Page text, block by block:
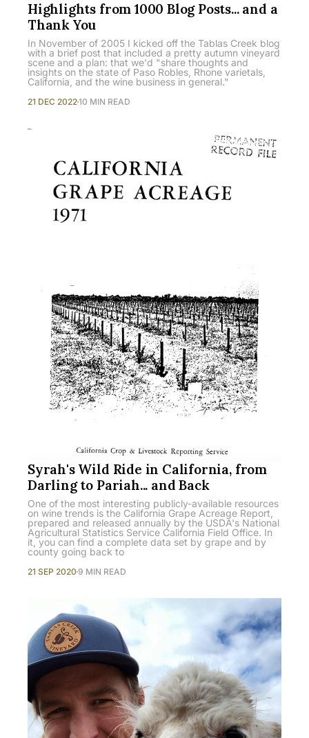
Highlights from 1000 Blog Posts... and a
Thank You
In November of 2005 I kicked off the Tablas Creek blog
with a brief post that included a pretty autumn vineyard
scene and a plan: that we'd "share thoughts and
insights on the state of Paso Robles, Rhone varietals,
California, and the wine business in general."
21 DEC 202210 MIN READ
Syrah's Wild Ride in California, from
Darling to Pariah... and Back
One of the most interesting publicly-available resources
on wine trends is the California Grape Acreage Report,
prepared and released annually by the USDA's National
Agricultural Statistics Service California Field Office. In
it, you can find a complete data set by grape and by
county going back to
21 SEP 2020 9 MIN READ